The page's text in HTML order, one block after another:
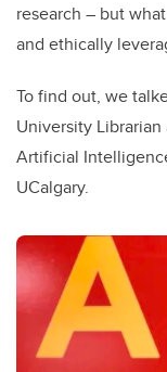
research – but
and ethically
To find out, we
University
Artificial
UCalgary.